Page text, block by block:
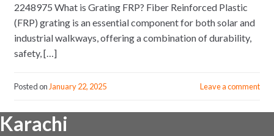
2248975 What is Grating FRP? Fiber Reinforced Plastic
(FRP) grating is an essential component for both solar and
industrial walkways, offering a combination of durability,
safety, […]
Posted on January 22, 2025 Leave a comment
Karachi